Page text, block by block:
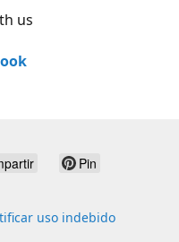
us
Pin
uso indebido